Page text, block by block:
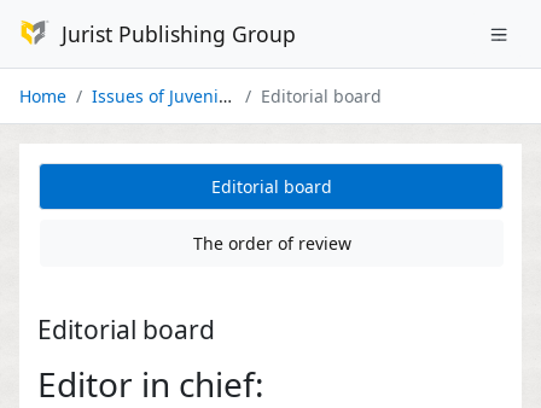
Jurist Publishing Group
Home Issues of Juvenile Justice Editorial board
Editorial board
The order of review
Editorial board
Editor in chief: